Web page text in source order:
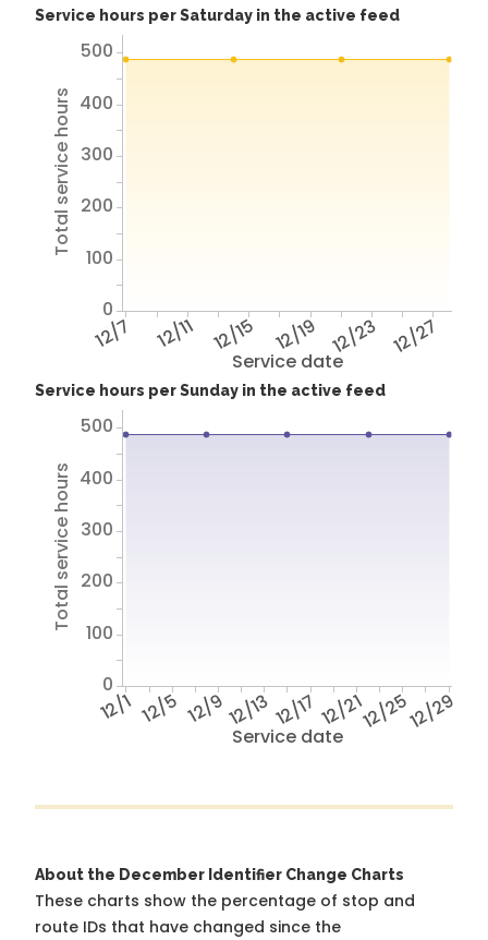
Service hours per Saturday in the active feed
Service date
12/7 12/11 12/15 12/19 12/23 12/27
Total service hours
0
100
200
300
400
500
Service hours per Sunday in the active feed
Service date
12/1 12/5 12/912/1312/17 12/2112/2512/29
Total service hours
0
100
200
300
400
500
About the December Identifier Change Charts
These charts show the percentage of stop and
route IDs that have changed since the